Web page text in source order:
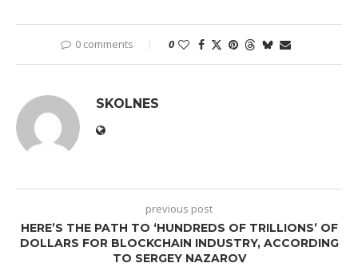
0 comments 0
SKOLNES
previous post
HERE’S THE PATH TO ‘HUNDREDS OF TRILLIONS’ OF
DOLLARS FOR BLOCKCHAIN INDUSTRY, ACCORDING
TO SERGEY NAZAROV